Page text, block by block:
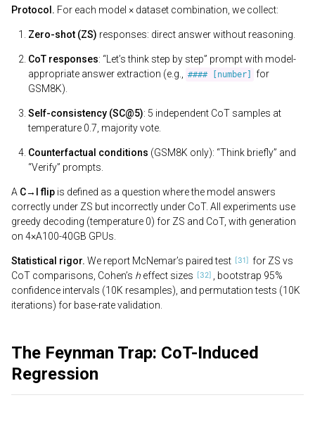
Protocol. For each model × dataset combination, we collect:
Zero-shot (ZS) responses: direct answer without reasoning.
CoT responses: “Let’s think step by step” prompt with model-
appropriate answer extraction (e.g.,
#### [number]
for
GSM8K).
Self-consistency (SC@5): 5 independent CoT samples at
temperature 0.7, majority vote.
Counterfactual conditions (GSM8K only): “Think briefly” and
“Verify” prompts.
A C→I flip is defined as a question where the model answers
correctly under ZS but incorrectly under CoT. All experiments use
greedy decoding (temperature 0) for ZS and CoT, with generation
on 4×A100-40GB GPUs.
Statistical rigor. We report McNemar’s paired test
for ZS vs
CoT comparisons, Cohen’s h effect sizes
, bootstrap 95%
confidence intervals (10K resamples), and permutation tests (10K
iterations) for base-rate validation.
The Feynman Trap: CoT-Induced
Regression